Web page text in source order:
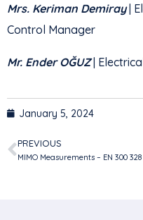
Mrs. Keriman Demiray|
Control Manager
Mr. Ender OĞUZ|
January 5, 2024
PREVIOUS